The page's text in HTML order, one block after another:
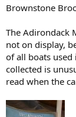
Brownstone
The Adirondack
not on display,
of all boats used
collected is
read when the